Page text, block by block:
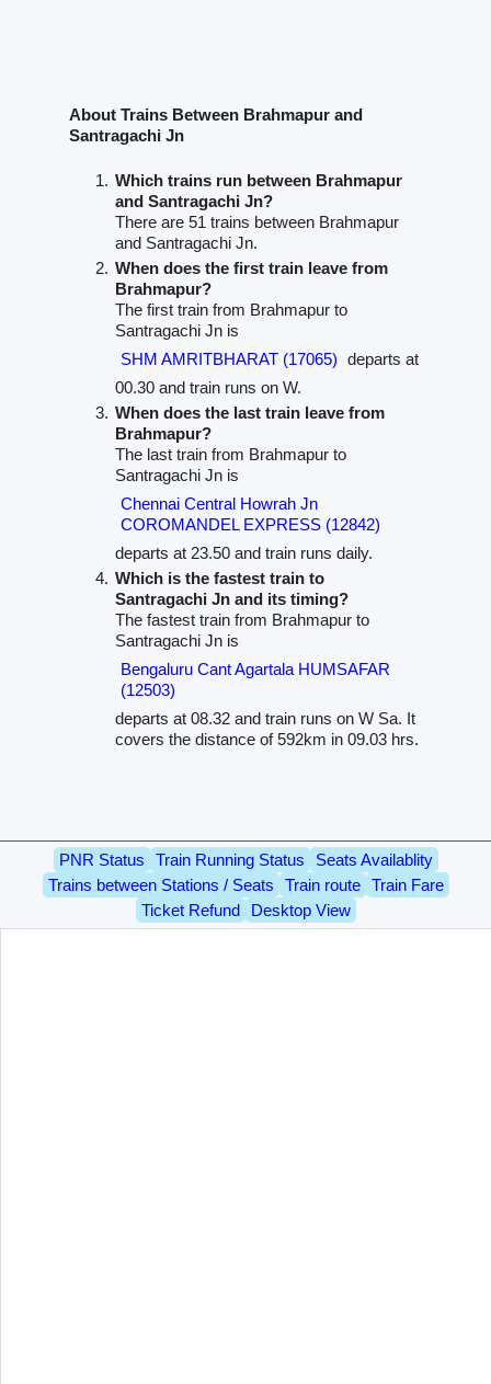
About Trains Between Brahmapur and
Santragachi Jn
Which trains run between Brahmapur
and Santragachi Jn?
There are 51 trains between Brahmapur
and Santragachi Jn.
When does the first train leave from
Brahmapur?
The first train from Brahmapur to
Santragachi Jn is
SHM AMRITBHARAT (17065) departs at
00.30 and train runs on W.
When does the last train leave from
Brahmapur?
The last train from Brahmapur to
Santragachi Jn is
Chennai Central Howrah Jn
COROMANDEL EXPRESS (12842)
departs at 23.50 and train runs daily.
Which is the fastest train to
Santragachi Jn and its timing?
The fastest train from Brahmapur to
Santragachi Jn is
Bengaluru Cant Agartala HUMSAFAR
(12503)
departs at 08.32 and train runs on W Sa. It
covers the distance of 592km in 09.03 hrs.
PNR Status Train Running Status
Seats Availablity
Trains between Stations / Seats
Train route
Train Fare
Ticket Refund
Desktop View